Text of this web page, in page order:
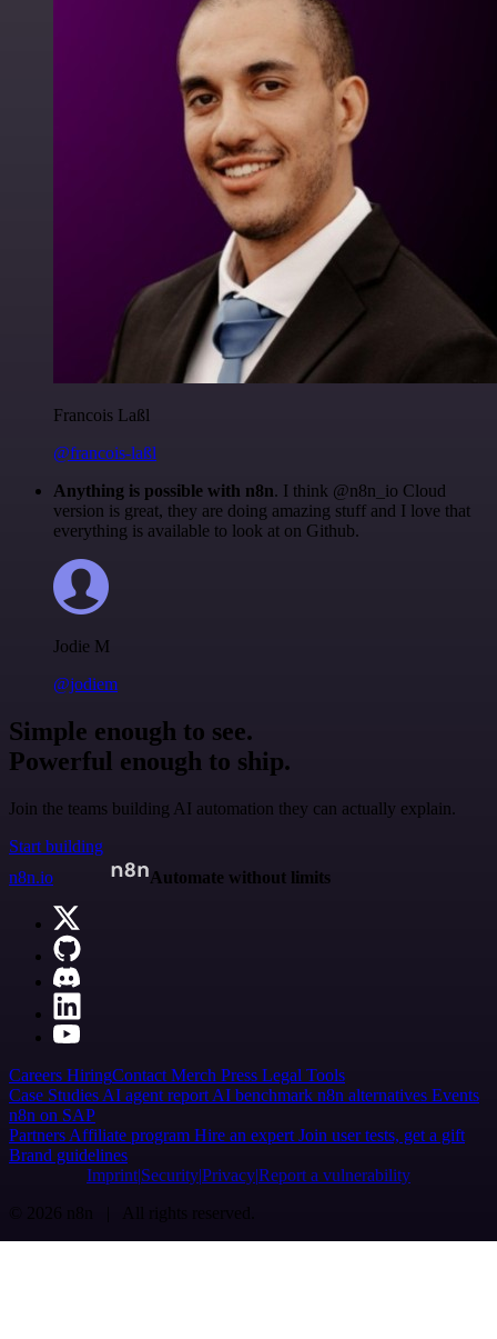
Francois Laßl
@francois-laßl
Anything is possible with n8n. I think @n8n_io Cloud
version is great, they are doing amazing stuff and I love that
everything is available to look at on Github.
Jodie M
@jodiem
Simple enough to see.
Powerful enough to ship.
Join the teams building AI automation they can actually explain.
Start building
n8n.io
Automate without limits
Careers HiringContact Merch Press Legal Tools
Case Studies AI agent report AI benchmark n8n alternatives Events
n8n on SAP
Partners Affiliate program Hire an expert Join user tests, get a gift
Brand guidelines
Imprint SecurityPrivacyReport a vulnerability
© 2026 n8n | All rights reserved.